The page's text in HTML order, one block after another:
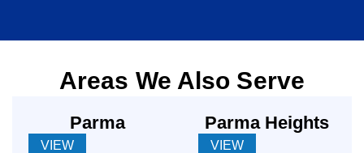
Areas We Also Serve
Parma
VIEW
Parma Heights
VIEW